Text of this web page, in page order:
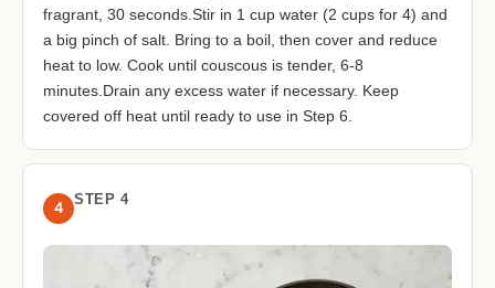
fragrant, 30 seconds.Stir in 1 cup water (2 cups for 4) and
a big pinch of salt. Bring to a boil, then cover and reduce
heat to low. Cook until couscous is tender, 6-8
minutes.Drain any excess water if necessary. Keep
covered off heat until ready to use in Step 6.
4 STEP 4